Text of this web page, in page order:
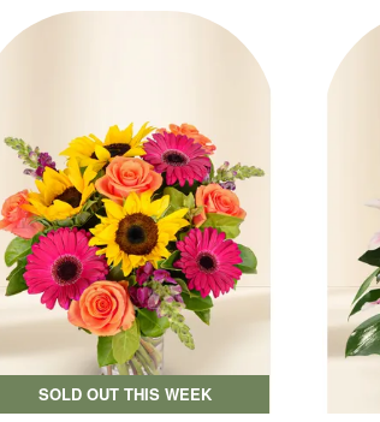
SOLD OUT THIS WEEK